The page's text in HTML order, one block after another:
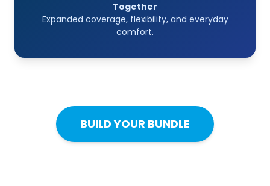
Together
Expanded coverage, flexibility, and everyday
comfort.
BUILD YOUR BUNDLE